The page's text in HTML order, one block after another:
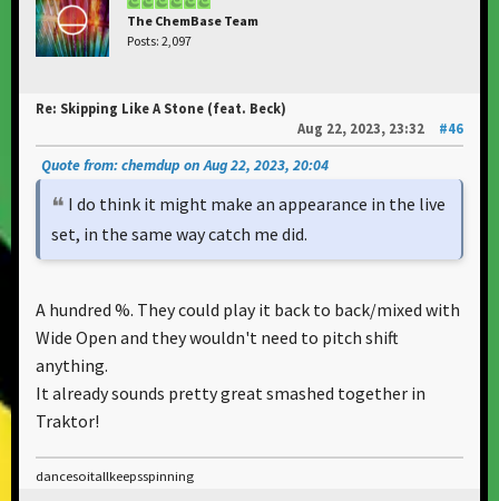
The ChemBase Team
Posts: 2,097
Re: Skipping Like A Stone (feat. Beck)
Aug 22, 2023, 23:32
#46
Quote from: chemdup on Aug 22, 2023, 20:04
I do think it might make an appearance in the live
set, in the same way catch me did.
A hundred %. They could play it back to back/mixed with
Wide Open and they wouldn't need to pitch shift
anything.
It already sounds pretty great smashed together in
Traktor!
dancesoitallkeepsspinning